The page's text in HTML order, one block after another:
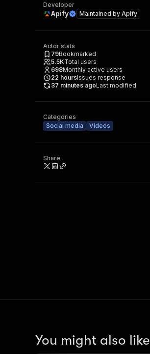
Developer
Apify Maintained by Apify
Actor stats
79Bookmarked
5.5KTotal users
698Monthly active users
22 hoursIssues response
37 minutes agoLast modified
Categories
Social media
Videos
Share
You might also like